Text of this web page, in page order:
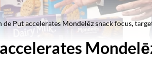
de Put accelerates Mondelēz snack focus,